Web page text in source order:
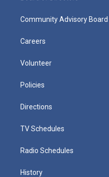
Community Advisory Board
Careers
Volunteer
Policies
Directions
TV Schedules
Radio Schedules
History